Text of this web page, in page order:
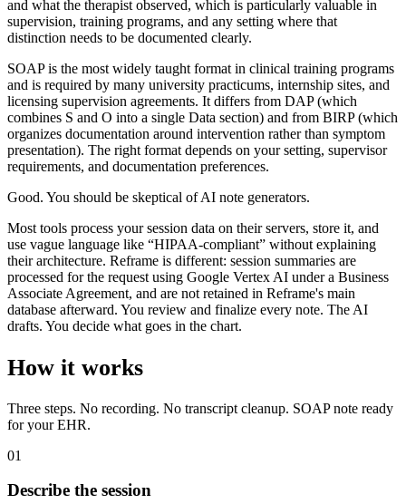
and what the therapist observed, which is particularly valuable in
supervision, training programs, and any setting where that
distinction needs to be documented clearly.
SOAP is the most widely taught format in clinical training programs
and is required by many university practicums, internship sites, and
licensing supervision agreements. It differs from DAP (which
combines S and O into a single Data section) and from BIRP (which
organizes documentation around intervention rather than symptom
presentation). The right format depends on your setting, supervisor
requirements, and documentation preferences.
Good. You should be skeptical of AI note generators.
Most tools process your session data on their servers, store it, and
use vague language like “HIPAA-compliant” without explaining
their architecture. Reframe is different: session summaries are
processed for the request using Google Vertex AI under a Business
Associate Agreement, and are not retained in Reframe's main
database afterward. You review and finalize every note. The AI
drafts. You decide what goes in the chart.
How it works
Three steps. No recording. No transcript cleanup. SOAP note ready
for your EHR.
01
Describe the session